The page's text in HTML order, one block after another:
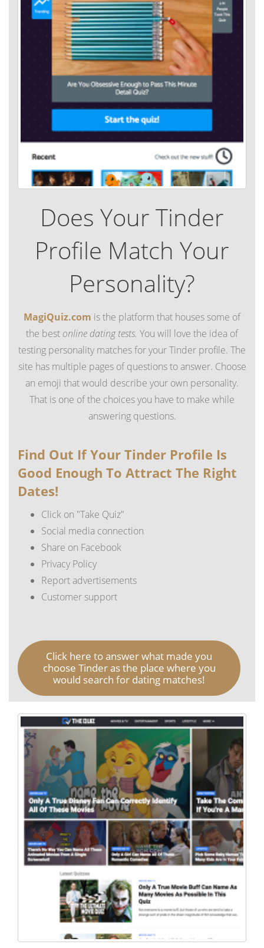
Does Your Tinder
Profile Match Your
Personality?
MagiQuiz.com is the platform that houses some of
the bestonline dating tests. You will love the idea of
testing personality matches for your Tinder profile. The
site has multiple pages of questions to answer. Choose
an emoji that would describe your own personality.
That is one of the choices you have to make while
answering questions.
Find Out If Your Tinder Profile Is
Good Enough To Attract The Right
Dates!
Click on "Take Quiz"
Social media connection
Share on Facebook
Privacy Policy
Report advertisements
Customer support
Click here to answer what made you
choose Tinder as the place where you
would search for dating matches!